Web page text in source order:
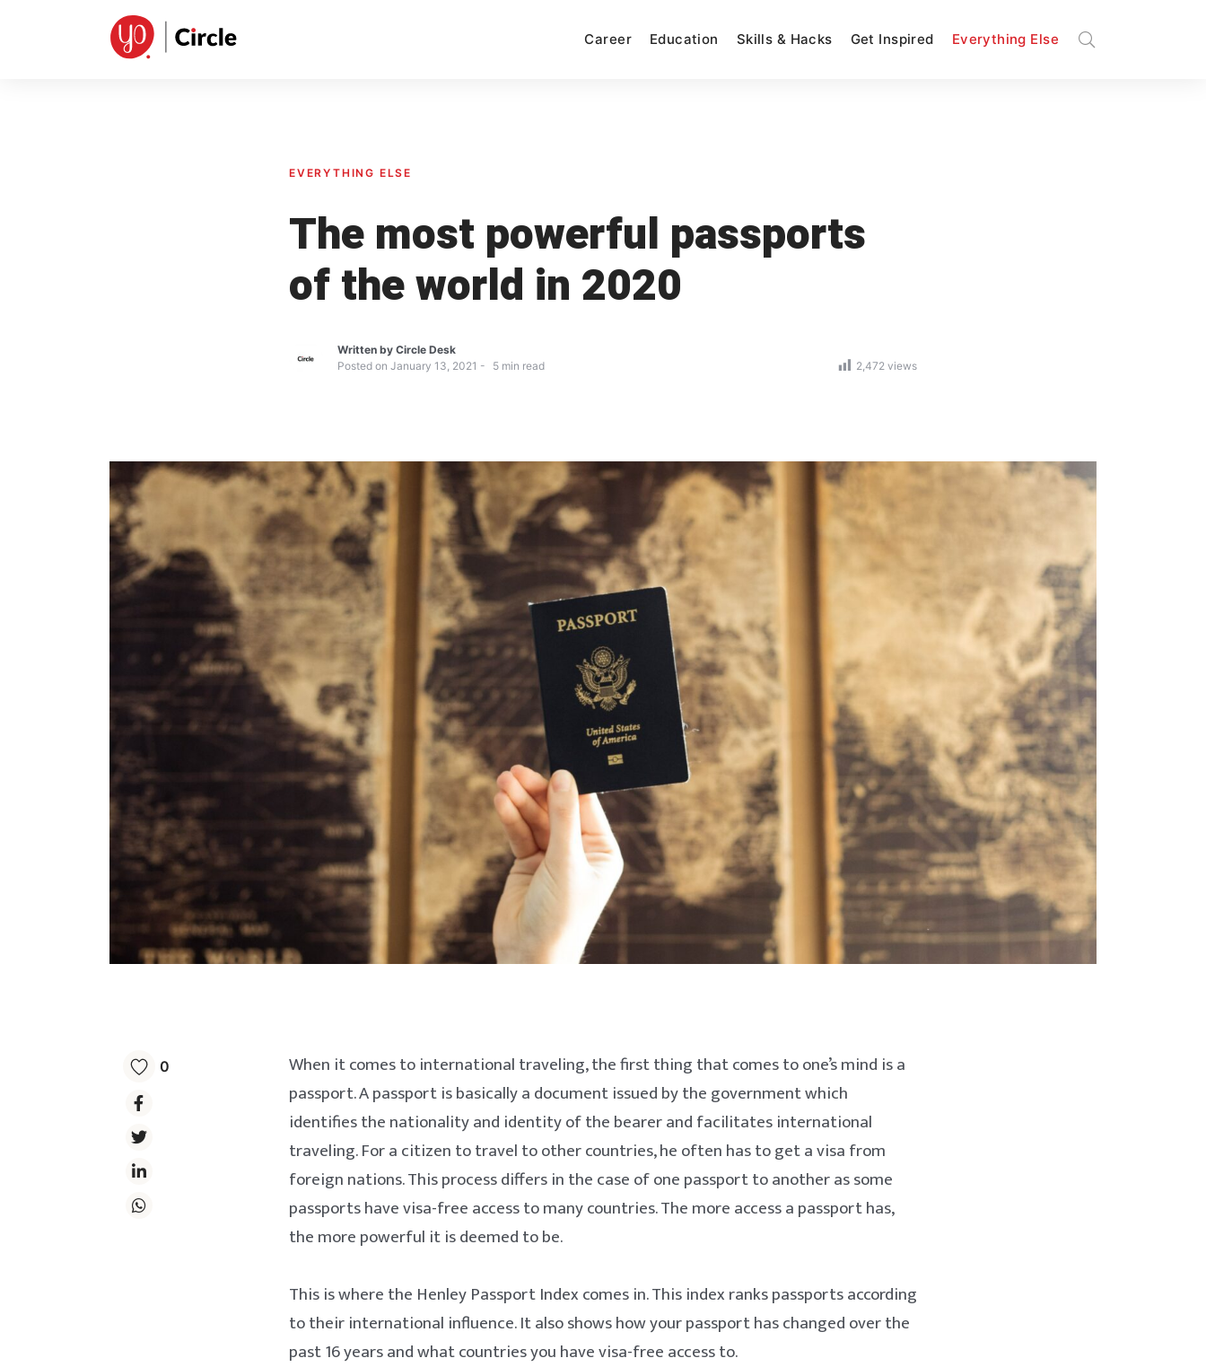
Career Education Skills & Hacks Get Inspired Everything Else
EVERYTHING ELSE
The most powerful passports
of the world in 2020
Written by Circle Desk
Posted on January 13, 2021 5 min read 2,472 views
0
When it comes to international traveling, the first thing that comes to one’s mind is a
passport. A passport is basically a document issued by the government which
identifies the nationality and identity of the bearer and facilitates international
traveling. For a citizen to travel to other countries, he often has to get a visa from
foreign nations. This process differs in the case of one passport to another as some
passports have visa-free access to many countries. The more access a passport has,
the more powerful it is deemed to be.
This is where the Henley Passport Index comes in. This index ranks passports according
to their international influence. It also shows how your passport has changed over the
past 16 years and what countries you have visa-free access to.